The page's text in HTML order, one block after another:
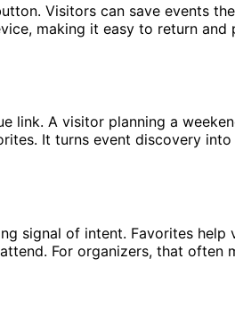
Visitors can save events
making it easy to return
link. A visitor planning a
It turns event discovery into
signal of intent. Favorites
For organizers, that often